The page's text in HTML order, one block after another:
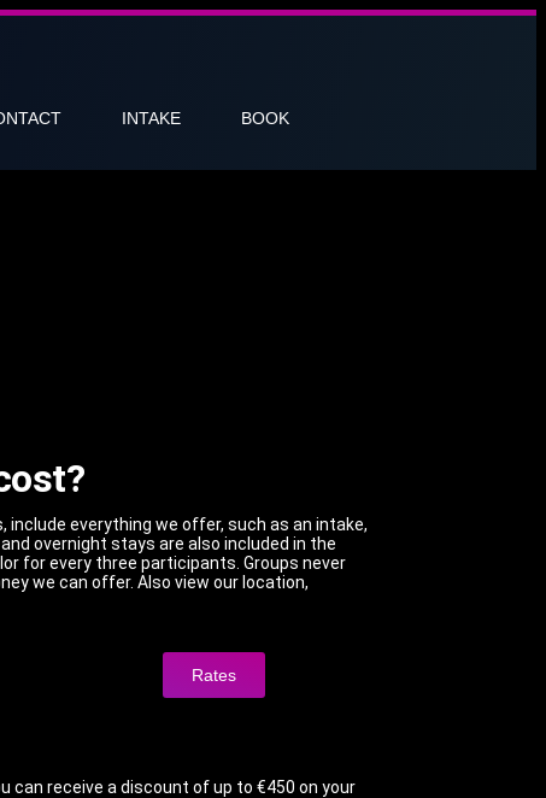
INTAKE BOOK
include everything we offer, such as an intake,
overnight stays are also included in the
for every three participants. Groups never
we can offer. Also view our location,
Rates
can receive a discount of up to €450 on your